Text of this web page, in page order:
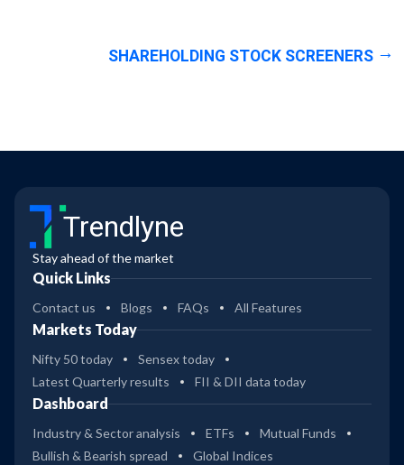
SHAREHOLDING STOCK SCREENERS
Trendlyne
Stay ahead of the market
Quick Links
Contact us Blogs FAQs All Features
Markets Today
Nifty 50 today
Sensex today
Latest Quarterly results
FII & DII data today
Dashboard
Industry & Sector analysis ETFs
Mutual Funds
Bullish & Bearish spread
Global Indices